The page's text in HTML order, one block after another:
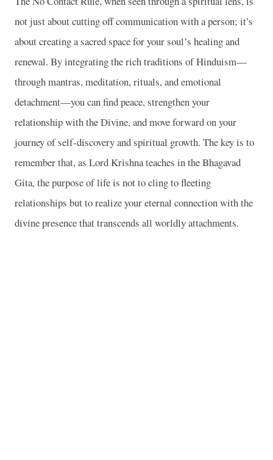
not just about cutting off communication with a person; it’s
about creating a sacred space for your soul’s healing and
renewal. By integrating the rich traditions of Hinduism—
through mantras, meditation, rituals, and emotional
detachment—you can find peace, strengthen your
relationship with the Divine, and move forward on your
journey of self-discovery and spiritual growth. The key is to
remember that, as Lord Krishna teaches in the Bhagavad
Gita, the purpose of life is not to cling to fleeting
relationships but to realize your eternal connection with the
divine presence that transcends all worldly attachments.